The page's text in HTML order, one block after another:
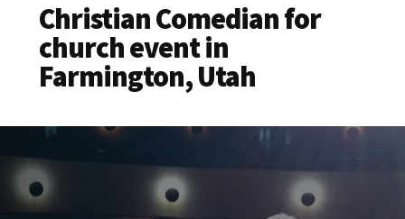
Christian Comedian for
church event in
Farmington, Utah